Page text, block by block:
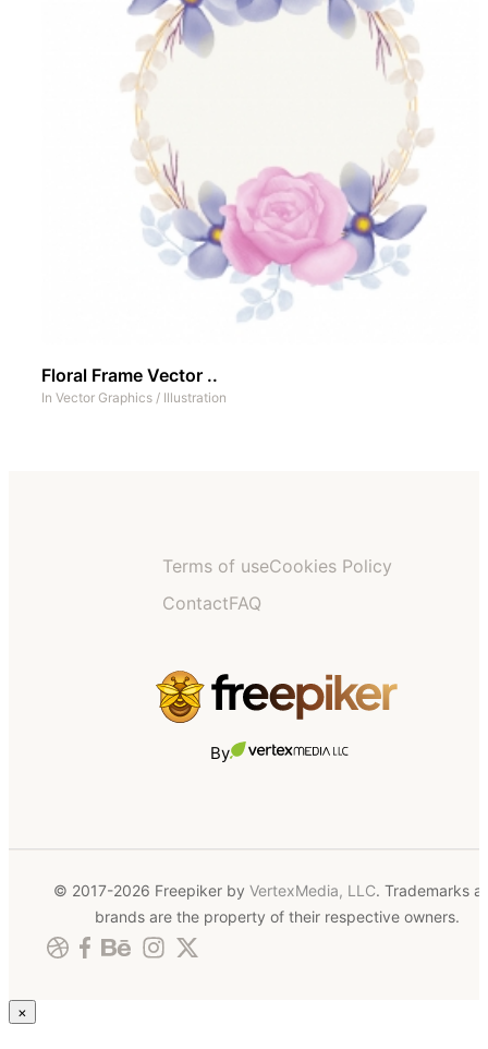
Floral Frame Vector ..
In Vector Graphics / Illustration
Terms of useCookies Policy
ContactFAQ
By
© 2017-2026 Freepiker by VertexMedia, LLC. Trademarks
brands are the property of their respective owners.
×